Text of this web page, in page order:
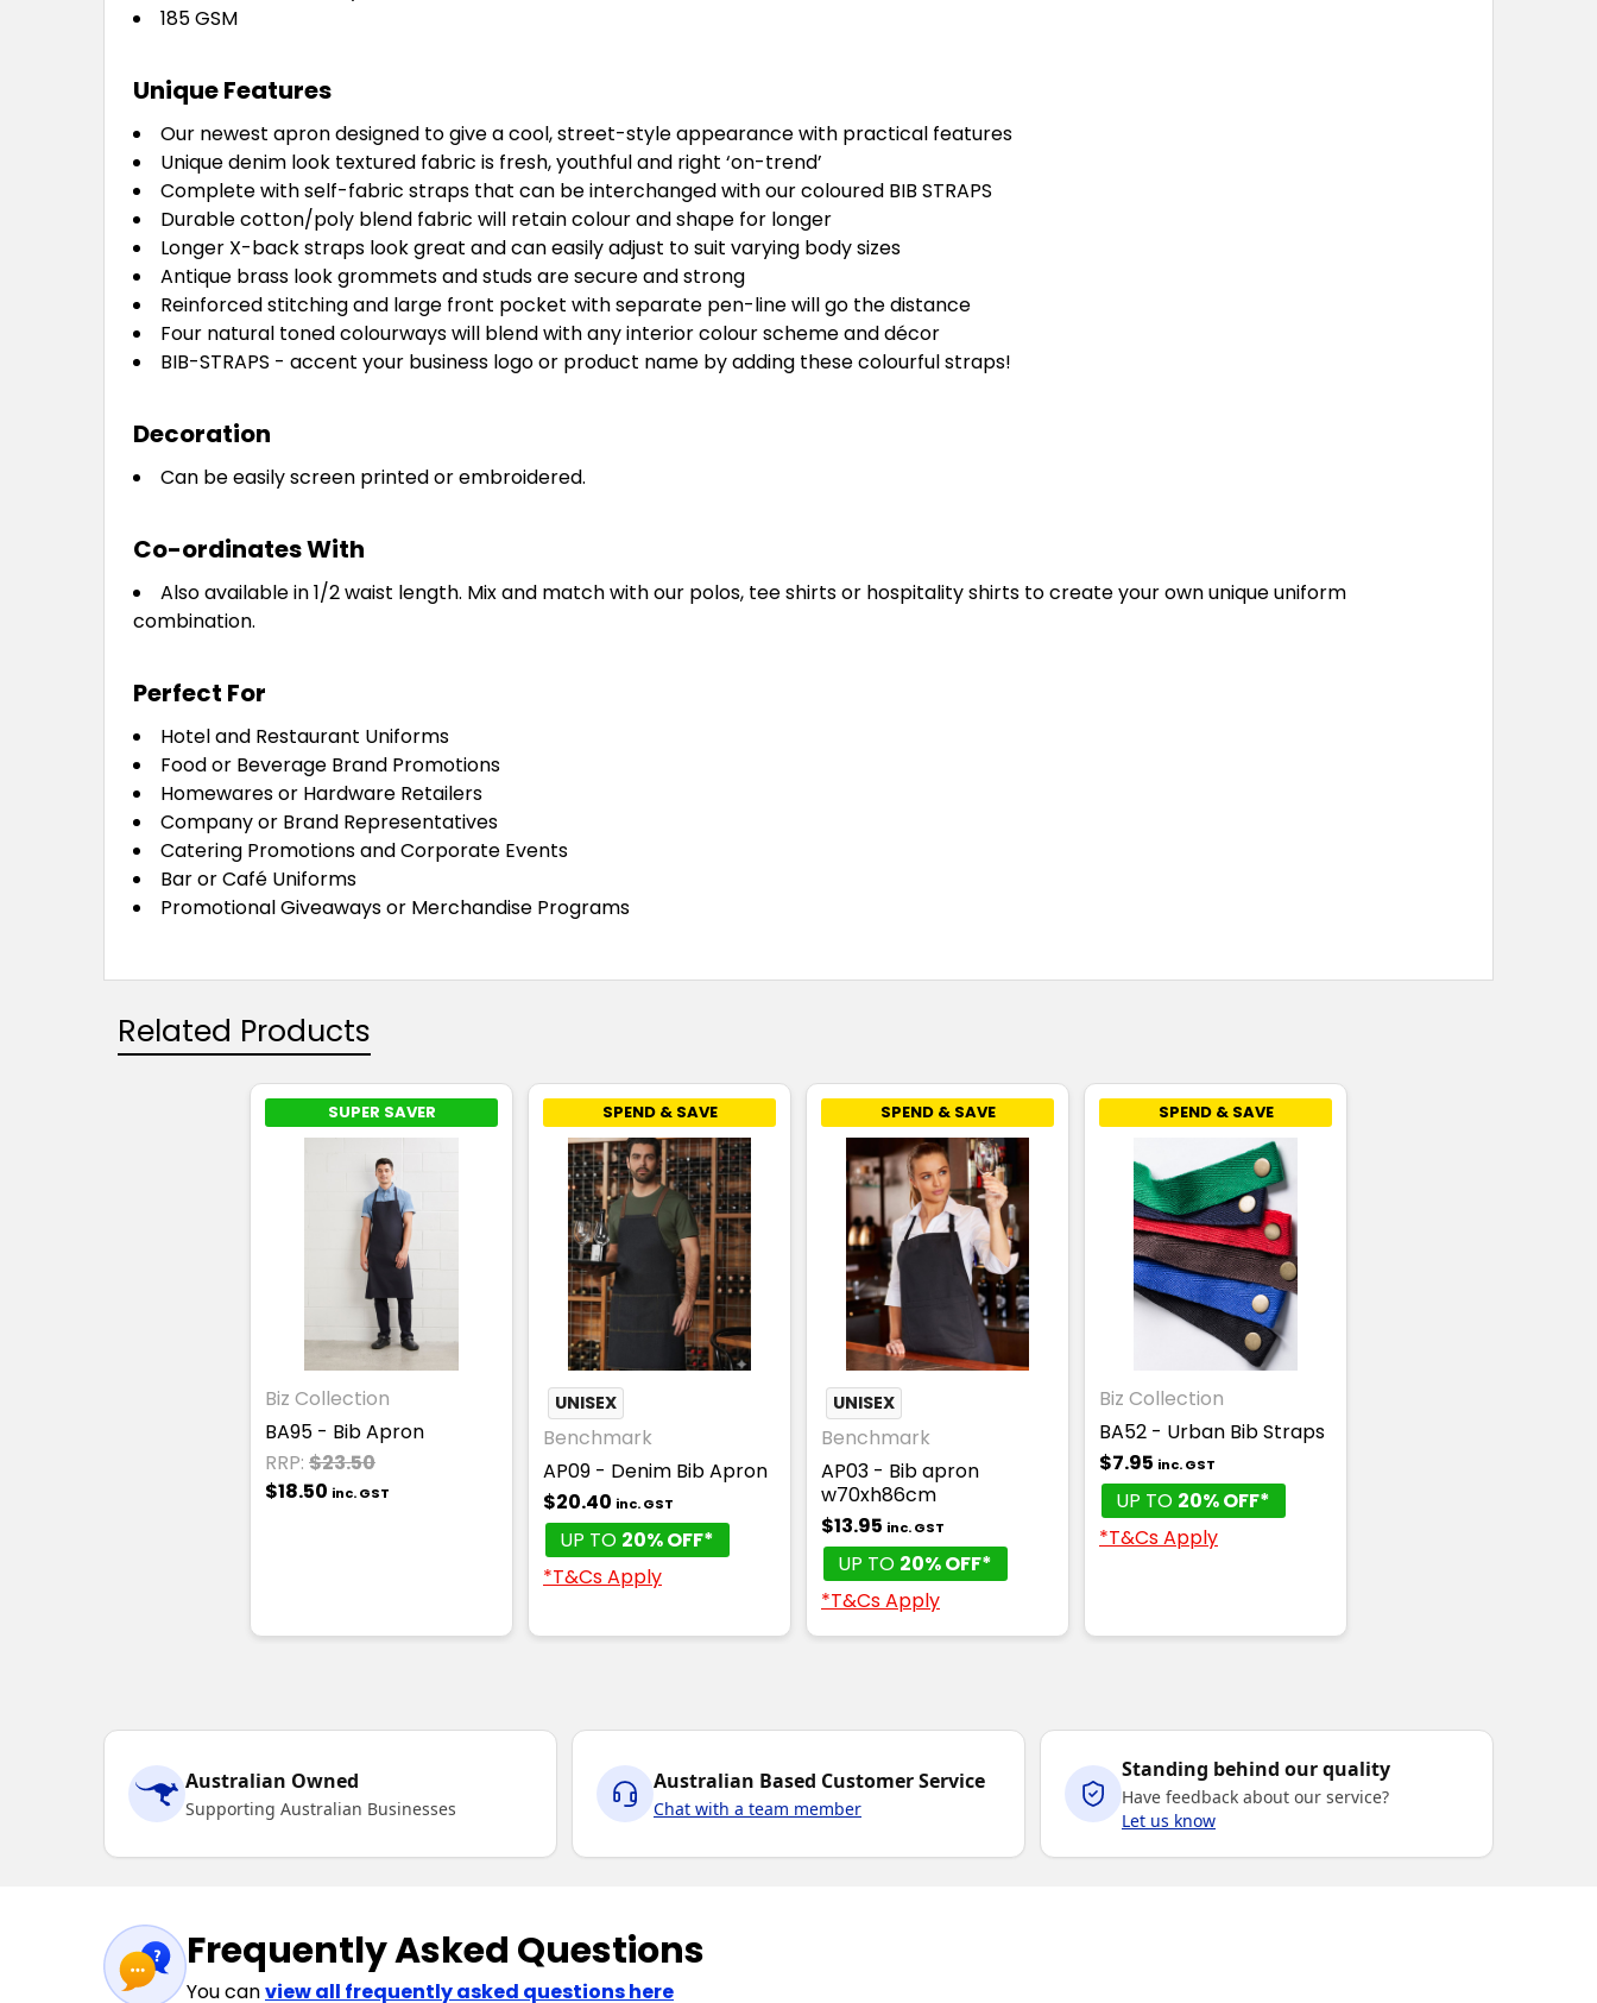
185 GSM
Unique Features
Our newest apron designed to give a cool, street-style appearance with practical features
Unique denim look textured fabric is fresh, youthful and right ‘on-trend’
Complete with self-fabric straps that can be interchanged with our coloured BIB STRAPS
Durable cotton/poly blend fabric will retain colour and shape for longer
Longer X-back straps look great and can easily adjust to suit varying body sizes
Antique brass look grommets and studs are secure and strong
Reinforced stitching and large front pocket with separate pen-line will go the distance
Four natural toned colourways will blend with any interior colour scheme and décor
BIB-STRAPS - accent your business logo or product name by adding these colourful straps!
Decoration
Can be easily screen printed or embroidered.
Co-ordinates With
Also available in 1/2 waist length. Mix and match with our polos, tee shirts or hospitality shirts to create your own unique uniform
combination.
Perfect For
Hotel and Restaurant Uniforms
Food or Beverage Brand Promotions
Homewares or Hardware Retailers
Company or Brand Representatives
Catering Promotions and Corporate Events
Bar or Café Uniforms
Promotional Giveaways or Merchandise Programs
Related Products
SUPER SAVER
Biz Collection
BA95 - Bib Apron
RRP: $23.50
$18.50 inc. GST
SPEND & SAVE
UNISEX
Benchmark
AP09 - Denim Bib Apron
$20.40 inc. GST
UP TO 20% OFF*
*T&Cs Apply
SPEND & SAVE
UNISEX
Benchmark
AP03 - Bib apron
w70xh86cm
$13.95 inc. GST
UP TO 20% OFF*
*T&Cs Apply
SPEND & SAVE
Biz Collection
BA52 - Urban Bib Straps
$7.95 inc. GST
UP TO 20% OFF*
*T&Cs Apply
Australian Owned
Supporting Australian Businesses
Australian Based Customer Service
Chat with a team member
Standing behind our quality
Have feedback about our service?
Let us know
Frequently Asked Questions
You canview all frequently asked questions here